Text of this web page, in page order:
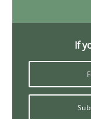
Smart use of
If